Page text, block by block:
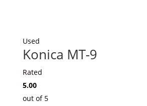
Used
Konica MT-9
Rated
5.00
out of 5